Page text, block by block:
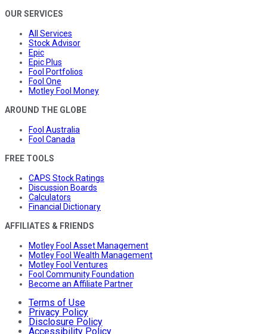
OUR SERVICES
All Services
Stock Advisor
Epic
Epic Plus
Fool Portfolios
Fool One
Motley Fool Money
AROUND THE GLOBE
Fool Australia
Fool Canada
FREE TOOLS
CAPS Stock Ratings
Discussion Boards
Calculators
Financial Dictionary
AFFILIATES & FRIENDS
Motley Fool Asset Management
Motley Fool Wealth Management
Motley Fool Ventures
Fool Community Foundation
Become an Affiliate Partner
Terms of Use
Privacy Policy
Disclosure Policy
Accessibility Policy